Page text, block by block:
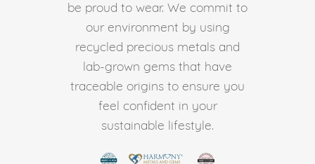
be proud to wear. We commit to
our environment by using
recycled precious metals and
lab-grown gems that have
traceable origins to ensure you
feel confident in your
sustainable lifestyle.